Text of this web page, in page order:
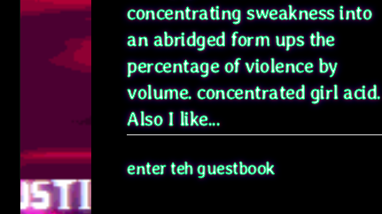
concentrating sweakness into
an abridged form ups the
percentage of violence by
volume. concentrated girl acid.
Also I like...
enter teh guestbook